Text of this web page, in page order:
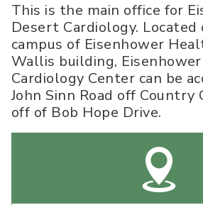
This is the main office for
Desert Cardiology. Located
campus of Eisenhower
Wallis building,
Cardiology Center can be
John Sinn Road off Country
off of Bob Hope Drive.